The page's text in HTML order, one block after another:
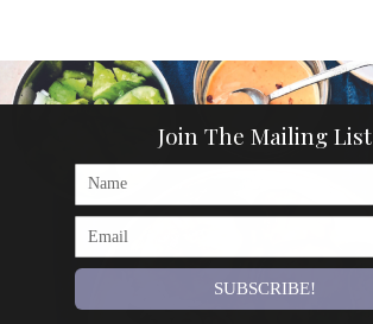
Join The Mailing List
SUBSCRIBE!